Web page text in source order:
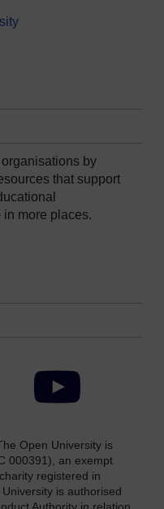
by
that support
more places.
Facebook YouTube
Open University is
000391), an exempt
registered in
is authorised